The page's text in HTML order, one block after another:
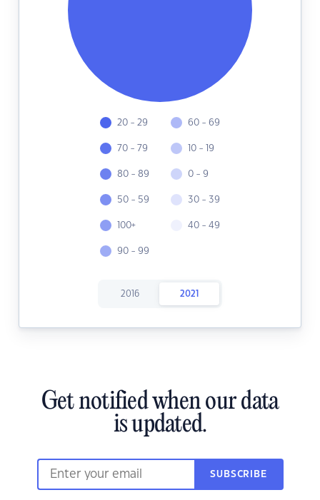
20 - 29
70 - 79
80 - 89
50 - 59
100+
90 - 99
60 - 69
10 - 19
0 - 9
30 - 39
40 - 49
2016 2021
Get notified when our data
is updated.
SUBSCRIBE